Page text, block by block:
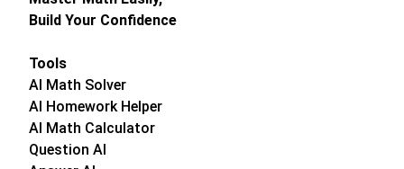
Build Your Confidence
Tools
AI Math Solver
AI Homework Helper
AI Math Calculator
Question AI